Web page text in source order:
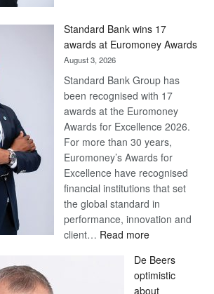
Later
Standard Bank wins 17
awards at Euromoney Awards
August 3, 2026
Standard Bank Group has
been recognised with 17
awards at the Euromoney
Awards for Excellence 2026.
For more than 30 years,
Euromoney’s Awards for
Excellence have recognised
financial institutions that set
the global standard in
performance, innovation and
client… Read more:
Bank
wins
De Beers
optimistic
about